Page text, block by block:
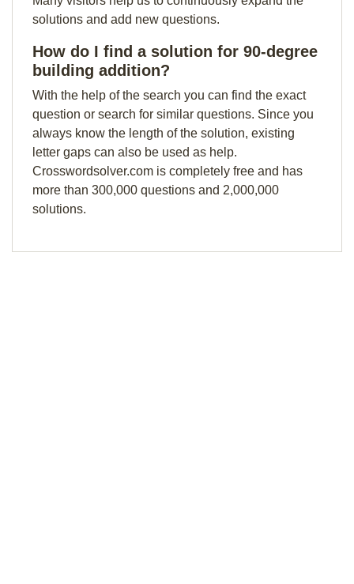
solutions and add new questions.
How do I find a solution for 90-degree
building addition?
With the help of the search you can find the exact
question or search for similar questions. Since you
always know the length of the solution, existing
letter gaps can also be used as help.
Crosswordsolver.com is completely free and has
more than 300,000 questions and 2,000,000
solutions.